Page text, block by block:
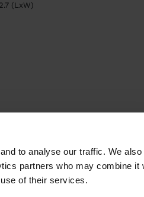
to analyse our traffic. We also
partners who may combine it
of their services.
(LxW)